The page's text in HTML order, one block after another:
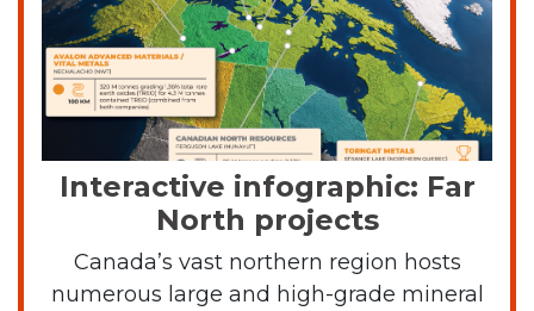
Interactive infographic: Far
North projects
Canada’s vast northern region hosts
numerous large and high-grade mineral